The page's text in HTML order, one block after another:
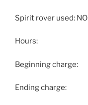
Spirit rover used: NO
Hours:
Beginning charge:
Ending charge: